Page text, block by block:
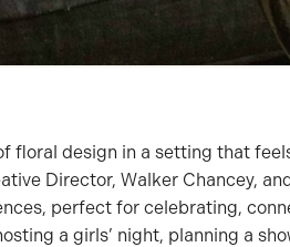
floral design in a setting that
Director, Walker Chancey,
perfect for celebrating,
a girls’ night, planning a